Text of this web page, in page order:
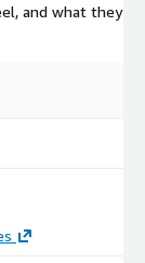
and what they